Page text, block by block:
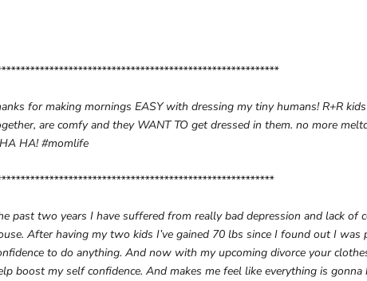
for making mornings EASY with dressing my tiny humans! R+R
are comfy and they WANT TO get dressed in them. no more
HA! #momlife
past two years I have suffered from really bad depression and lack of
After having my two kids I’ve gained 70 lbs since I found out I
to do anything. And now with my upcoming divorce your
boost my self confidence. And makes me feel like everything is